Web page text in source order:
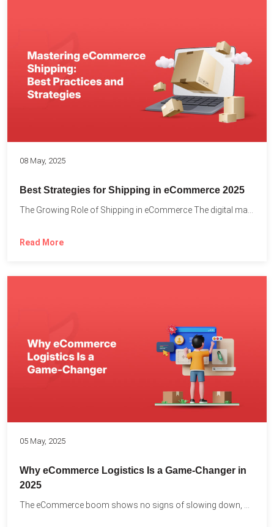
08 May, 2025
Best Strategies for Shipping in eCommerce 2025
Read More
05 May, 2025
Why eCommerce Logistics Is a Game-Changer in
2025